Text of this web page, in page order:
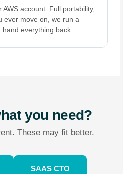
account. Full portability,
ever move on, we run a
everything back.
you need?
These may fit better.
SAAS CTO